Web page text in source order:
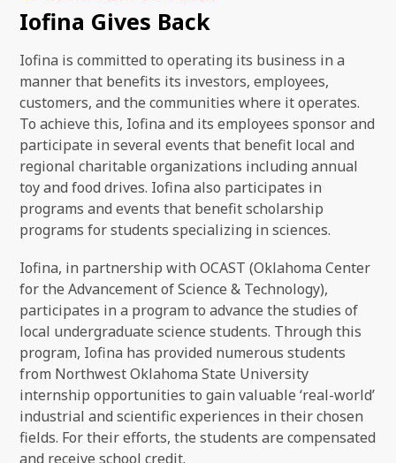
Iofina Gives Back
Iofina is committed to operating its business in a
manner that benefits its investors, employees,
customers, and the communities where it operates.
To achieve this, Iofina and its employees sponsor and
participate in several events that benefit local and
regional charitable organizations including annual
toy and food drives. Iofina also participates in
programs and events that benefit scholarship
programs for students specializing in sciences.
Iofina, in partnership with OCAST (Oklahoma Center
for the Advancement of Science & Technology),
participates in a program to advance the studies of
local undergraduate science students. Through this
program, Iofina has provided numerous students
from Northwest Oklahoma State University
internship opportunities to gain valuable ‘real-world’
industrial and scientific experiences in their chosen
fields. For their efforts, the students are compensated
and receive school credit.